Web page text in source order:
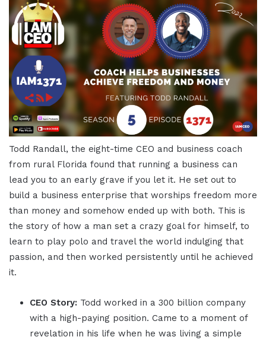
Todd Randall, the eight-time CEO and business coach
from rural Florida found that running a business can
lead you to an early grave if you let it. He set out to
build a business enterprise that worships freedom more
than money and somehow ended up with both. This is
the story of how a man set a crazy goal for himself, to
learn to play polo and travel the world indulging that
passion, and then worked persistently until he achieved
it.
CEO Story: Todd worked in a 300 billion company
with a high-paying position. Came to a moment of
revelation in his life when he was living a simple